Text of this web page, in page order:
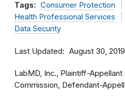
Tags: Consumer Protection
Health Professional Services
Data Security
Last Updated August 30, 2019
LabMD, Inc., Plaintiff-Appellant
Commission, Defendant-